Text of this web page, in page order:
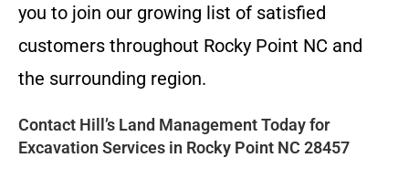
you to join our growing list of satisfied
customers throughout Rocky Point NC and
the surrounding region.
Contact Hill’s Land Management Today for
Excavation Services in Rocky Point NC 28457